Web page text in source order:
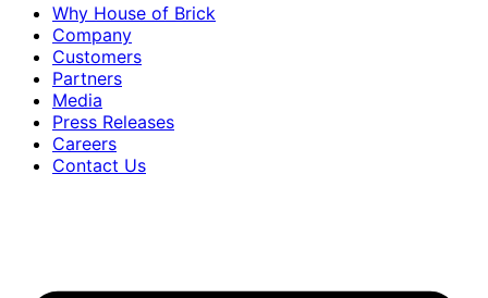
Why House of Brick
Company
Customers
Partners
Media
Press Releases
Careers
Contact Us